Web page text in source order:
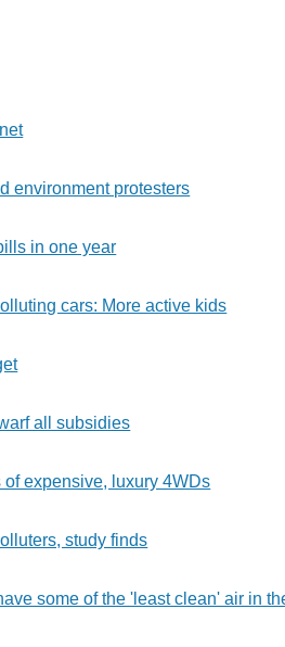
environment protesters
in one year
cars: More active kids
all subsidies
expensive, luxury 4WDs
study finds
some of the 'least clean' air in